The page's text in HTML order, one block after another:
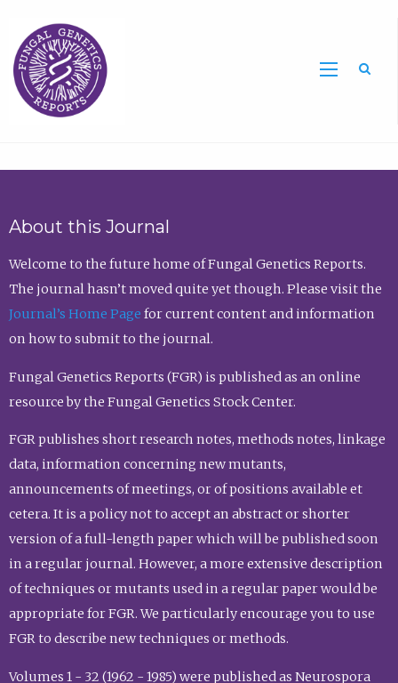
About this Journal
Welcome to the future home of Fungal Genetics Reports.
The journal hasn’t moved quite yet though. Please visit the
Journal’s Home Page for current content and information
on how to submit to the journal.
Fungal Genetics Reports (FGR) is published as an online
resource by the Fungal Genetics Stock Center.
FGR publishes short research notes, methods notes, linkage
data, information concerning new mutants,
announcements of meetings, or of positions available et
cetera. It is a policy not to accept an abstract or shorter
version of a full-length paper which will be published soon
in a regular journal. However, a more extensive description
of techniques or mutants used in a regular paper would be
appropriate for FGR. We particularly encourage you to use
FGR to describe new techniques or methods.
Volumes 1 - 32 (1962 - 1985) were published as Neurospora